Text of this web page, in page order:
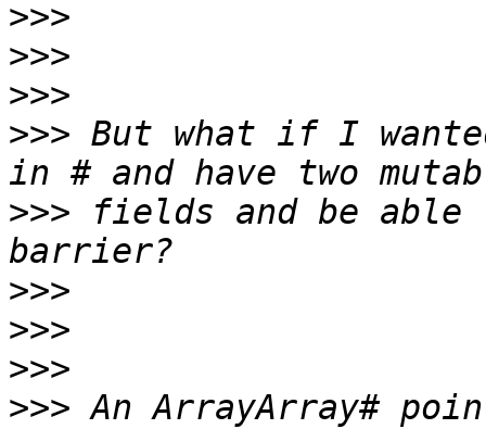
>>>
>>>
>>>
>>> But what if I
>>> fields and be able
>>>
>>>
>>>
>>> An ArrayArray#